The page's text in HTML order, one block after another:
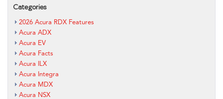
Categories
2026 Acura RDX Features
Acura ADX
Acura EV
Acura Facts
Acura ILX
Acura Integra
Acura MDX
Acura NSX